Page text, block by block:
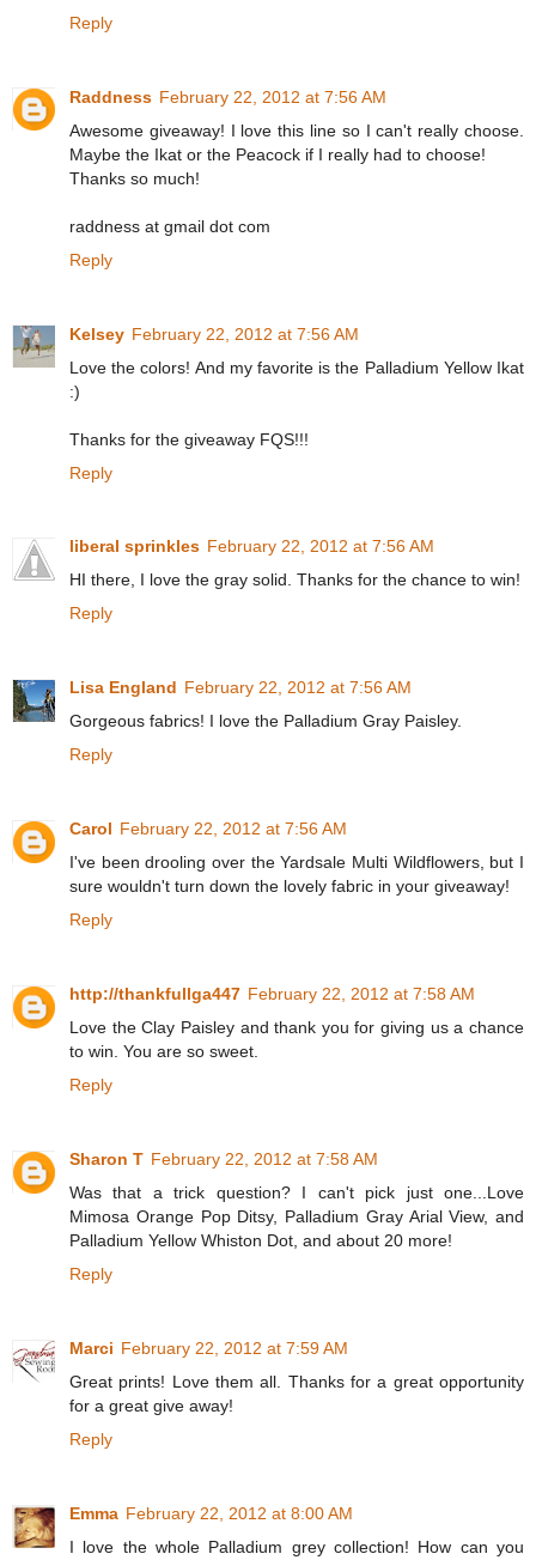
Reply
Raddness February 22, 2012 at 7:56 AM
Awesome giveaway! I love this line so I can't really choose.
Maybe the Ikat or the Peacock if I really had to choose!
Thanks so much!
raddness at gmail dot com
Reply
Kelsey February 22, 2012 at 7:56 AM
Love the colors! And my favorite is the Palladium Yellow Ikat
:)
Thanks for the giveaway FQS!!!
Reply
liberal sprinkles February 22, 2012 at 7:56 AM
HI there, I love the gray solid. Thanks for the chance to win!
Reply
Lisa England February 22, 2012 at 7:56 AM
Gorgeous fabrics! I love the Palladium Gray Paisley.
Reply
Carol February 22, 2012 at 7:56 AM
I've been drooling over the Yardsale Multi Wildflowers, but I
sure wouldn't turn down the lovely fabric in your giveaway!
Reply
http://thankfullga447 February 22, 2012 at 7:58 AM
Love the Clay Paisley and thank you for giving us a chance
to win. You are so sweet.
Reply
Sharon T February 22, 2012 at 7:58 AM
Was that a trick question? I can't pick just one...Love
Mimosa Orange Pop Ditsy, Palladium Gray Arial View, and
Palladium Yellow Whiston Dot, and about 20 more!
Reply
Marci February 22, 2012 at 7:59 AM
Great prints! Love them all. Thanks for a great opportunity
for a great give away!
Reply
Emma February 22, 2012 at 8:00 AM
I love the whole Palladium grey collection! How can you